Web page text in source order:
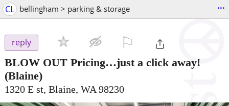
CL bellingham > parking & storage ...
reply
BLOW OUT Pricing…just a click away!
(Blaine)
1320 E st, Blaine, WA 98230